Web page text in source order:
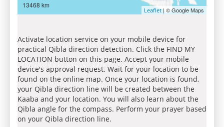
13468 km
Leaflet| © Google Maps
Activate location service on your mobile device for
practical Qibla direction detection. Click the FIND MY
LOCATION button on this page. Accept your mobile
device's approval request. Wait for your location to be
found on the online map. Once your location is found,
your Qibla direction line will be created between the
Kaaba and your location. You will also learn about the
Qibla angle for the compass. Perform your prayer based
on your Qibla direction line.